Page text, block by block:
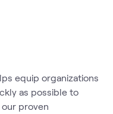
equip organizations
as possible to
proven